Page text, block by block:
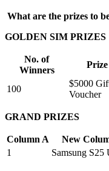
What are the prizes to
GOLDEN SIM PRIZES
No. of
Winners
100
$5000
Voucher
GRAND PRIZES
Column A New
1
Samsung S25